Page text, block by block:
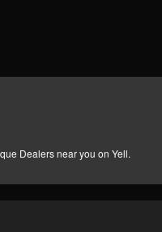
Dealers near you on Yell.